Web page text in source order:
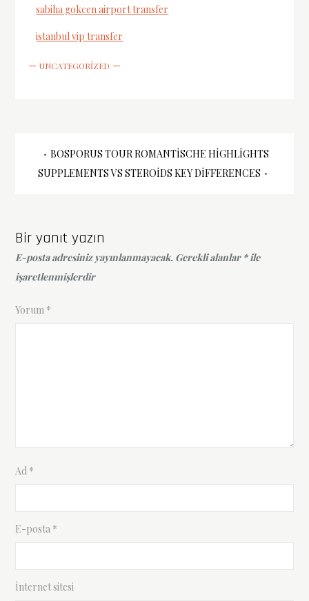
sabiha gokcen airport transfer
istanbul vip transfer
UNCATEGORIZED
Yazı
BOSPORUS TOUR ROMANTISCHE HIGHLIGHTS
SUPPLEMENTS VS STEROIDS KEY DIFFERENCES
Bir yanıt yazın
E-posta adresiniz yayınlanmayacak. Gerekli alanlar *ile
işaretlenmişlerdir
Yorum *
Ad *
E-posta *
İnternet sitesi